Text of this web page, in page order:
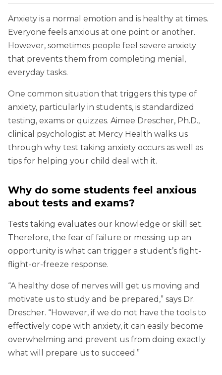
Anxiety is a normal emotion and is healthy at times.
Everyone feels anxious at one point or another.
However, sometimes people feel severe anxiety
that prevents them from completing menial,
everyday tasks.
One common situation that triggers this type of
anxiety, particularly in students, is standardized
testing, exams or quizzes. Aimee Drescher, Ph.D.,
clinical psychologist at Mercy Health walks us
through why test taking anxiety occurs as well as
tips for helping your child deal with it.
Why do some students feel anxious
about tests and exams?
Tests taking evaluates our knowledge or skill set.
Therefore, the fear of failure or messing up an
opportunity is what can trigger a student’s fight-
flight-or-freeze response.
“A healthy dose of nerves will get us moving and
motivate us to study and be prepared,” says Dr.
Drescher. “However, if we do not have the tools to
effectively cope with anxiety, it can easily become
overwhelming and prevent us from doing exactly
what will prepare us to succeed.”